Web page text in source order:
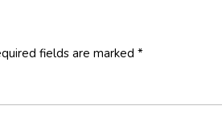
fields are marked *